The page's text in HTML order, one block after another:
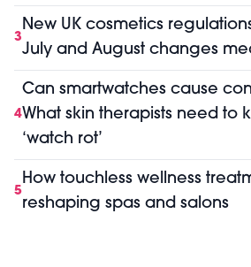
3
New UK cosmetics
July and August changes
4
Can smartwatches cause
What skin therapists need to
‘watch rot’
5
How touchless wellness
reshaping spas and salons